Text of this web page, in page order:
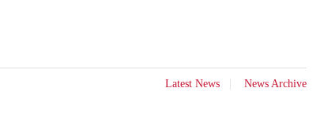
Latest News News Archive